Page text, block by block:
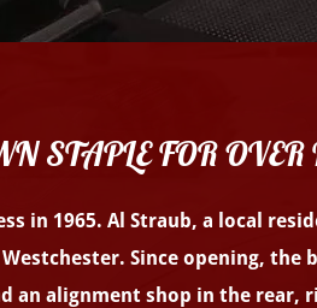
STAPLE FOR OVER
in 1965. Al Straub, a local
Since opening,
an alignment shop in the rear,